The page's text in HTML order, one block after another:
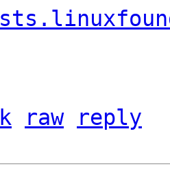
raw
reply